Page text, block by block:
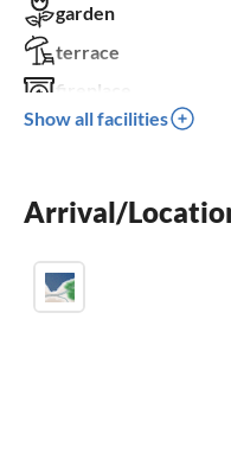
garden
terrace
fireplace
parking space
children welcome
Show all facilities
Arrival/